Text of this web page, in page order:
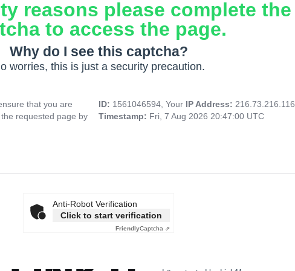
reasons please complete the
to access the page.
Why do I see this captcha?
worries, this is just a security precaution.
that you are
requested page by
ID: 1561046594, Your IP Address: 216.73.216.116
Timestamp: Fri, 7 Aug 2026 20:47:00 UTC
Anti-Robot Verification
Click to start verification
FriendlyCaptcha ⇗